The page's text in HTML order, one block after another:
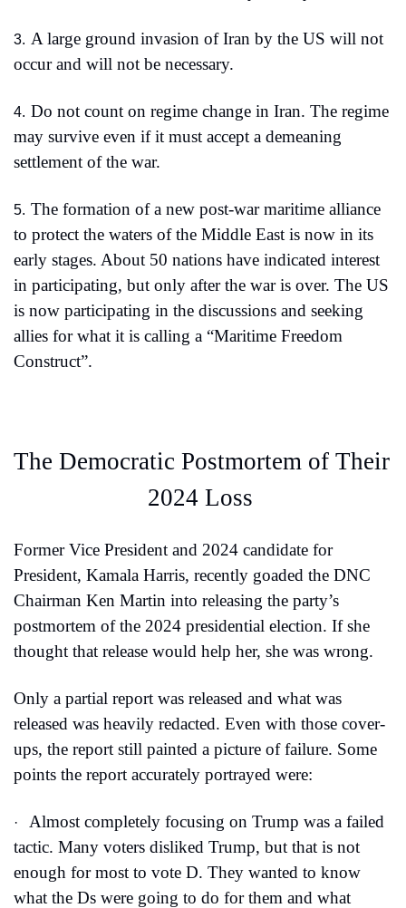
3. A large ground invasion of Iran by the US will not
occur and will not be necessary.
4. Do not count on regime change in Iran. The regime
may survive even if it must accept a demeaning
settlement of the war.
5. The formation of a new post-war maritime alliance
to protect the waters of the Middle East is now in its
early stages. About 50 nations have indicated interest
in participating, but only after the war is over. The US
is now participating in the discussions and seeking
allies for what it is calling a “Maritime Freedom
Construct”.
The Democratic Postmortem of Their
2024 Loss
Former Vice President and 2024 candidate for
President, Kamala Harris, recently goaded the DNC
Chairman Ken Martin into releasing the party’s
postmortem of the 2024 presidential election. If she
thought that release would help her, she was wrong.
Only a partial report was released and what was
released was heavily redacted. Even with those cover-
ups, the report still painted a picture of failure. Some
points the report accurately portrayed were:
·
Almost completely focusing on Trump was a failed
tactic. Many voters disliked Trump, but that is not
enough for most to vote D. They wanted to know
what the Ds were going to do for them and what